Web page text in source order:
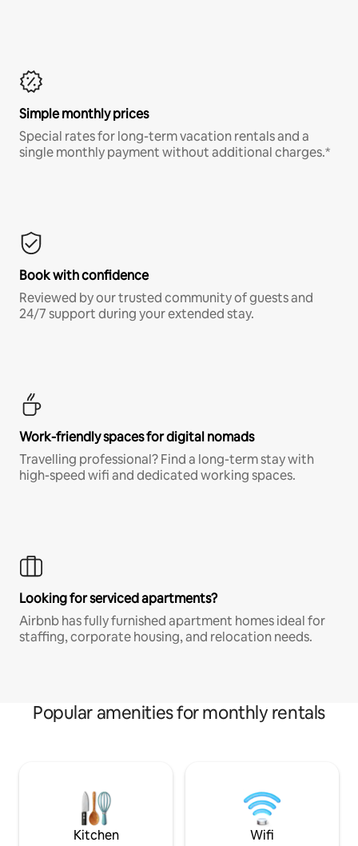
Simple monthly prices
Special rates for long-term vacation rentals and a
single monthly payment without additional charges.*
Book with confidence
Reviewed by our trusted community of guests and
24/7 support during your extended stay.
Work-friendly spaces for digital nomads
Travelling professional? Find a long-term stay with
high-speed wifi and dedicated working spaces.
Looking for serviced apartments?
Airbnb has fully furnished apartment homes ideal for
staffing, corporate housing, and relocation needs.
Popular amenities for monthly rentals
Kitchen Wifi